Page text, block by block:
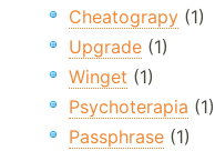
Cheatograpy (1)
Upgrade (1)
Winget (1)
Psychoterapia (1)
Passphrase (1)